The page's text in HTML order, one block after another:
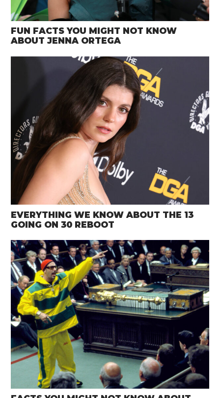
FUN FACTS YOU MIGHT NOT KNOW
ABOUT JENNA ORTEGA
EVERYTHING WE KNOW ABOUT THE 13
GOING ON 30 REBOOT